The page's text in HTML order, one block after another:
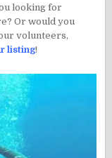
looking for
Or would you
volunteers,
listing!